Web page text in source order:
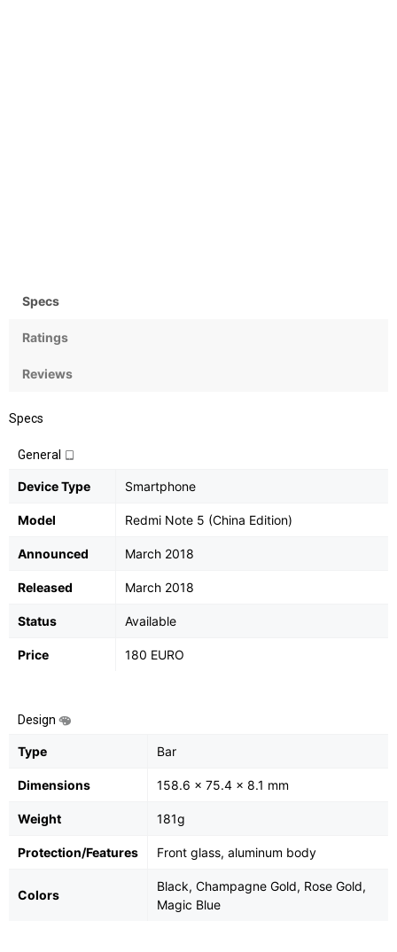
Specs
Ratings
Reviews
Specs
General
Device Type Smartphone
Model Redmi Note 5 (China Edition)
Announced March 2018
Released March 2018
Status Available
Price 180 EURO
Design
Type Bar
Dimensions 158.6 x 75.4 x 8.1 mm
Weight 181g
Protection/Features Front glass, aluminum body
Colors
Black, Champagne Gold, Rose Gold,
Magic Blue